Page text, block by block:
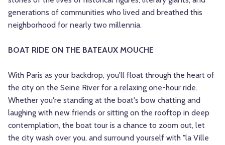
generations of communities who lived and breathed this
neighborhood for nearly two millennia.
BOAT RIDE ON THE BATEAUX MOUCHE
With Paris as your backdrop, you'll float through the heart of
the city on the Seine River for a relaxing one-hour ride.
Whether you're standing at the boat's bow chatting and
laughing with new friends or sitting on the rooftop in deep
contemplation, the boat tour is a chance to zoom out, let
the city wash over you, and surround yourself with "la Ville